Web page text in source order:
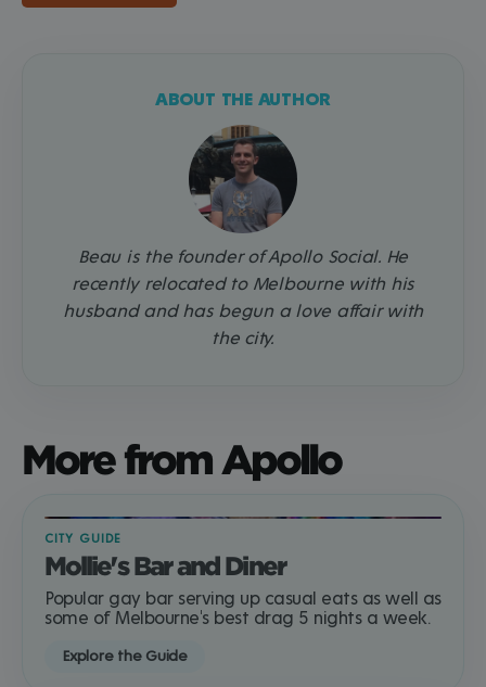
ABOUT THE AUTHOR
Beau is the founder of Apollo Social. He
recently relocated to Melbourne with his
husband and has begun a love affair with
the city.
More from Apollo
CITY GUIDE
Mollie's Bar and Diner
Popular gay bar serving up casual eats as well as
some of Melbourne's best drag 5 nights a week.
Explore the Guide